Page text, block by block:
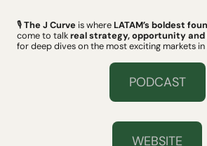
🎙 The J Curve is where LATAM’s boldest
come to talk real strategy, opportunity and
for deep dives on the most exciting markets in
PODCAST
WEBSITE